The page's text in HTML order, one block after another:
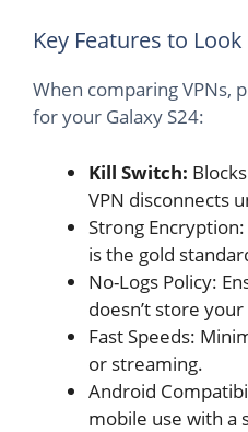
Key Features to Look
When comparing VPNs,
for your Galaxy S24:
Kill Switch:
VPN disconnects
Strong
is the gold
No-Logs Policy:
doesn’t store
Fast Speeds:
or streaming.
Android
mobile use with a